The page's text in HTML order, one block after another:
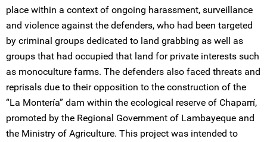
place within a context of ongoing harassment, surveillance
and violence against the defenders, who had been targeted
by criminal groups dedicated to land grabbing as well as
groups that had occupied that land for private interests such
as monoculture farms. The defenders also faced threats and
reprisals due to their opposition to the construction of the
“La Montería” dam within the ecological reserve of Chaparrí,
promoted by the Regional Government of Lambayeque and
the Ministry of Agriculture. This project was intended to